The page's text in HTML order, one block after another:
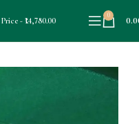
- ₹14,780.00
0